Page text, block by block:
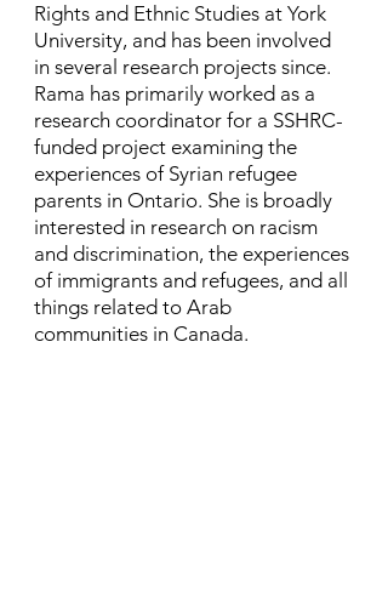
Rights and Ethnic Studies at York
University, and has been involved
in several research projects since. ​
Rama has primarily worked as a
research coordinator for a SSHRC-
funded project examining the
experiences of Syrian refugee
parents in Ontario. She is broadly
interested in research on racism
and discrimination, the experiences
of immigrants and refugees, and all
things related to Arab
communities in Canada.​